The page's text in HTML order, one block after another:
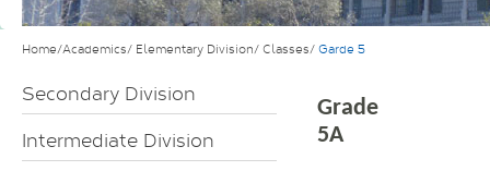
Home/Academics/ Elementary Division/ Classes/ Garde 5
Secondary Division
Intermediate Division
Grade
5A